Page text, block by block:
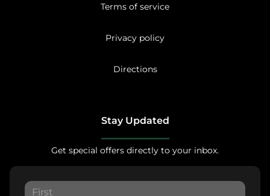
Terms of service
Privacy policy
Directions
Stay Updated
Get special offers directly to your inbox.